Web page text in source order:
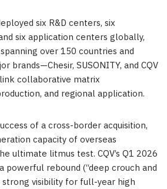
six R&D centers, six
six application centers globally,
over 150 countries and
brands—Chesir, SUSONITY, and CQV
collaborative matrix
and regional application.
of a cross-border acquisition,
capacity of overseas
ultimate litmus test. CQV’s Q1 2026
powerful rebound (“deep crouch and
strong visibility for full-year high